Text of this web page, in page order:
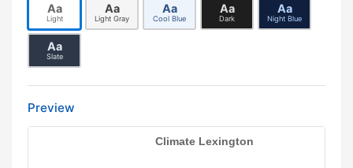
Aa
Light
Aa
Light Gray
Aa
Cool Blue
Aa
Dark
Aa
Night Blue
Aa
Slate
Preview